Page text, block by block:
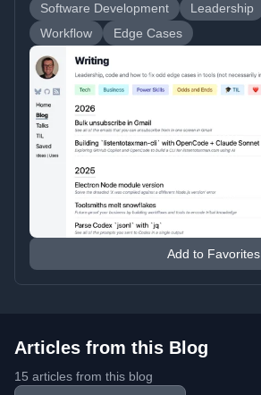
Software Development Leadership
Workflow
Edge Cases
Add to Favorites
Articles from this Blog
15 articles from this blog